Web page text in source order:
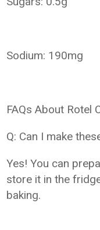
Sodium: 190mg
FAQs About Rotel
Q: Can I make
Yes! You can
store it in the
baking.